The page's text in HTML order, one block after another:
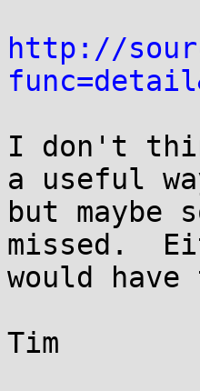
http://
I don't
a useful
but maybe
missed.
would
Tim